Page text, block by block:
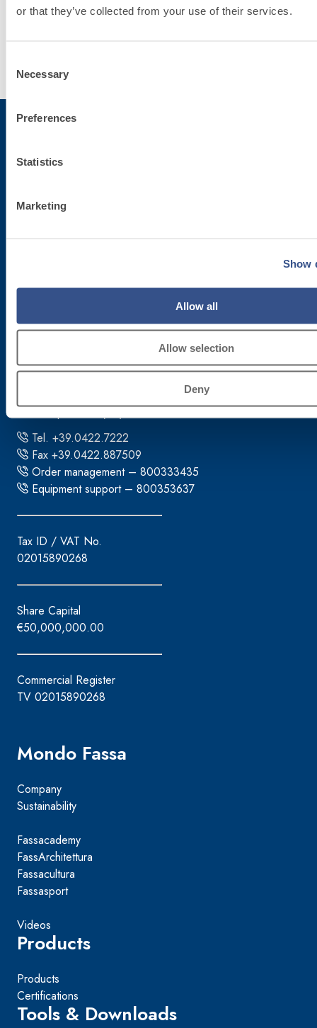
or that they’ve collected from your use of their services.
Selection
Necessary
Preferences
Statistics
Marketing
Show
Allow all
Allow selection
Deny
Subscribe to the newsletter
Stay up-to-date with the latest news from Fassa Bortolo
Corporate headquarters
Fassa S.r.l.
31027 Spresiano (TV)
Tel. +39.0422.7222
Fax +39.0422.887509
Order management – 800333435
Equipment support – 800353637
Tax ID / VAT No.
02015890268
Share Capital
€50,000,000.00
Commercial Register
TV 02015890268
Mondo Fassa
Company
Sustainability
Fassacademy
FassArchitettura
Fassacultura
Fassasport
Videos
Products
Products
Certifications
Tools & Downloads